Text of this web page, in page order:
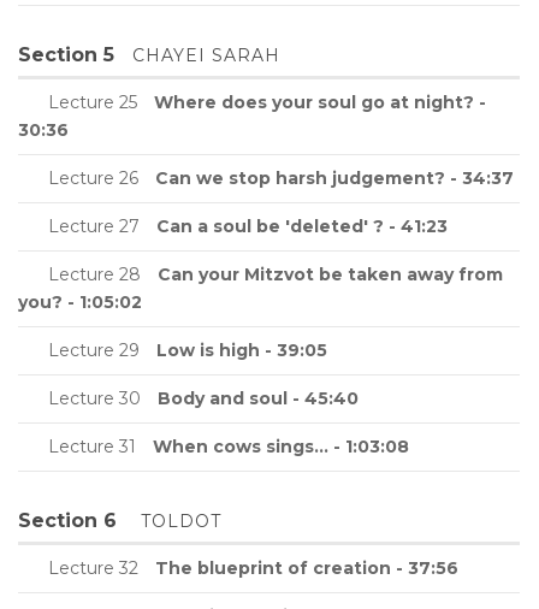
Section 5 CHAYEI SARAH
Lecture 25
Where does your soul go at night? -
30:36
Lecture 26 Can we stop harsh judgement? - 34:37
Lecture 27 Can a soul be 'deleted' ? - 41:23
Lecture 28
Can your Mitzvot be taken away from
you? - 1:05:02
Lecture 29 Low is high - 39:05
Lecture 30 Body and soul - 45:40
Lecture 31 When cows sings... - 1:03:08
Section 6 TOLDOT
Lecture 32 The blueprint of creation - 37:56